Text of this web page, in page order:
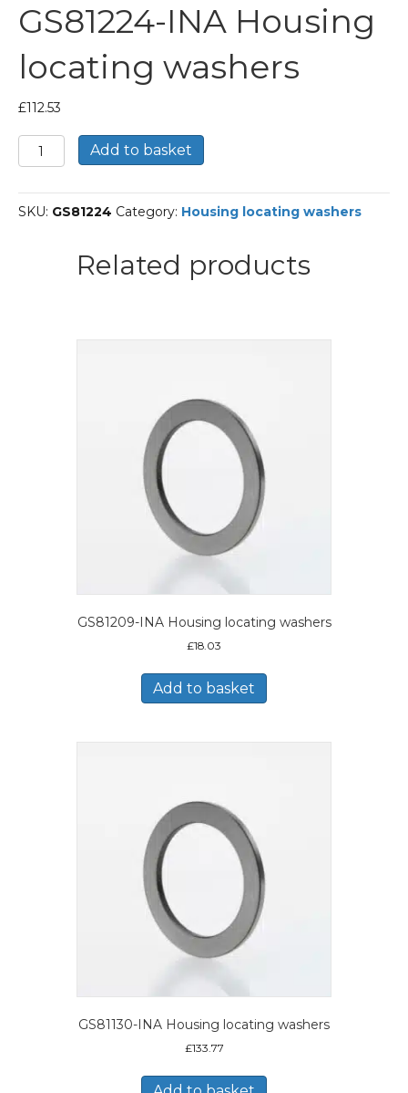
GS81224-INA Housing
locating washers
£112.53
GS81224-
INA
locating
washers
Add to basket
SKU: GS81224 Category: Housing locating washers
Related products
GS81209-INA Housing locating washers
£18.03
Add to basket
GS81130-INA Housing locating washers
£133.77